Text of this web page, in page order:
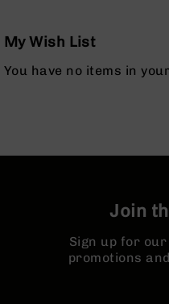
Action
Style
Style
AR-
10
Style
My Wish List
You have no items in
Join
Sign up for
promotions